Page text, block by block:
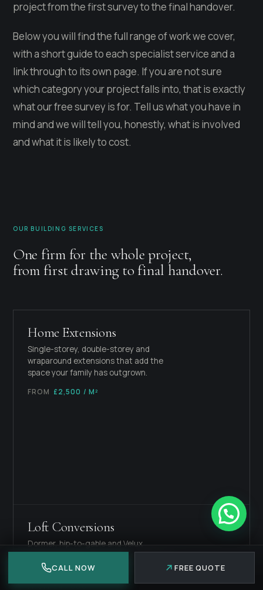
project from the first survey to the final handover.
Below you will find the full range of work we cover,
with a short guide to each specialist service and a
link through to its own page. If you are not sure
which category your project falls into, that is exactly
what our free survey is for. Tell us what you have in
mind and we will tell you, honestly, what is involved
and what it is likely to cost.
OUR BUILDING SERVICES
One firm for the whole project,
from first drawing to final handover.
Home Extensions
Single-storey, double-storey and
wraparound extensions that add the
space your family has outgrown.
FROM £2,500 / M²
Loft Conversions
Dormer, hip-to-gable and Velux
conversions that turn dead roof space
into a usable room.
FROM £45,000
CALL NOW FREE QUOTE